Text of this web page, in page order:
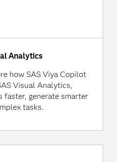
Analytics
how SAS Viya Copilot
Visual Analytics,
generate smarter
tasks.